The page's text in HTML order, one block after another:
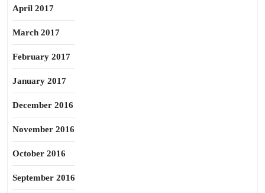
April 2017
March 2017
February 2017
January 2017
December 2016
November 2016
October 2016
September 2016